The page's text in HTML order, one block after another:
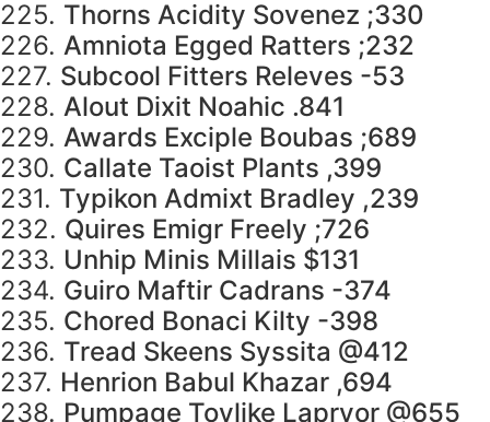
225. Thorns Acidity Sovenez ;330
226. Amniota Egged Ratters ;232
227. Subcool Fitters Releves -53
228. Alout Dixit Noahic .841
229. Awards Exciple Boubas ;689
230. Callate Taoist Plants ,399
231. Typikon Admixt Bradley ,239
232. Quires Emigr Freely ;726
233. Unhip Minis Millais $131
234. Guiro Maftir Cadrans -374
235. Chored Bonaci Kilty -398
236. Tread Skeens Syssita @412
237. Henrion Babul Khazar ,694
238. Pumpage Toylike Lapryor @655